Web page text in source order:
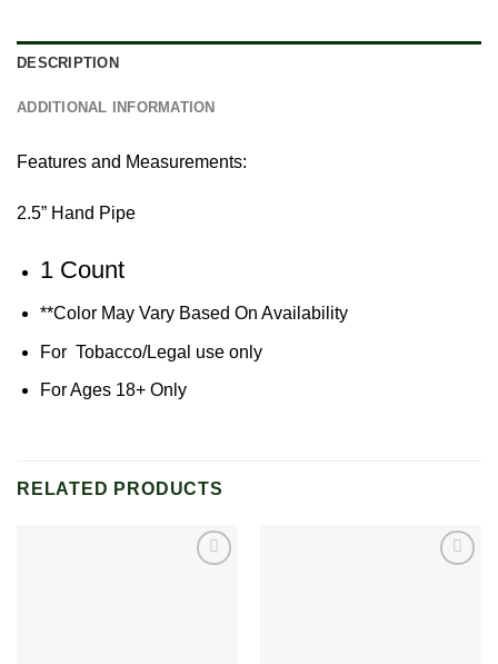
DESCRIPTION
ADDITIONAL INFORMATION
Features and Measurements:
2.5” Hand Pipe
1 Count
**Color May Vary Based On Availability
For Tobacco/Legal use only
For Ages 18+ Only
RELATED PRODUCTS